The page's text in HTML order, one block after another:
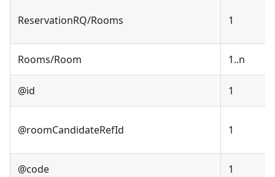
ReservationRQ/Rooms 1
Rooms/Room 1..n
@id 1
@roomCandidateRefId 1
@code 1